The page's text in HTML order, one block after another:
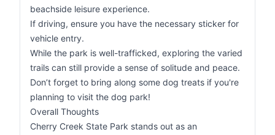
beachside leisure experience.
If driving, ensure you have the necessary sticker for
vehicle entry.
While the park is well-trafficked, exploring the varied
trails can still provide a sense of solitude and peace.
Don’t forget to bring along some dog treats if you're
planning to visit the dog park!
Overall Thoughts
Cherry Creek State Park stands out as an